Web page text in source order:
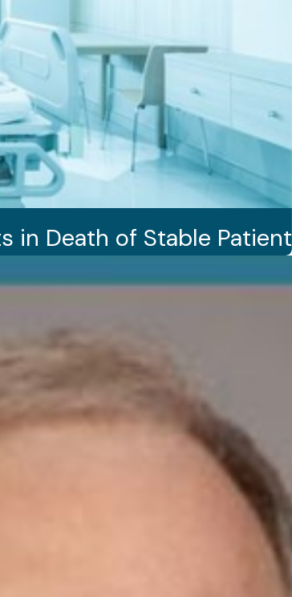
in Death of Stable Patient